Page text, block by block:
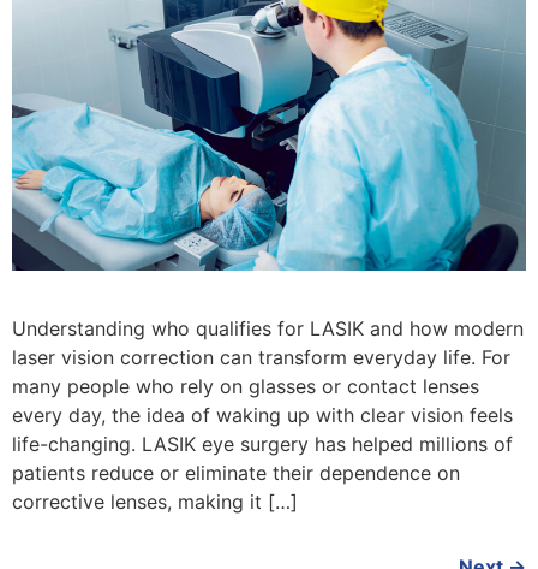
Understanding who qualifies for LASIK and how modern
laser vision correction can transform everyday life. For
many people who rely on glasses or contact lenses
every day, the idea of waking up with clear vision feels
life-changing. LASIK eye surgery has helped millions of
patients reduce or eliminate their dependence on
corrective lenses, making it […]